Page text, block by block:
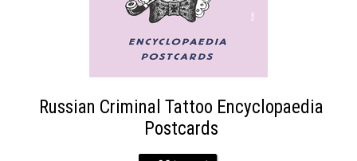
Russian Criminal Tattoo Encyclopaedia
Postcards